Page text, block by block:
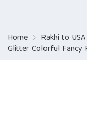
Home Rakhi to USA
Glitter Colorful Fancy